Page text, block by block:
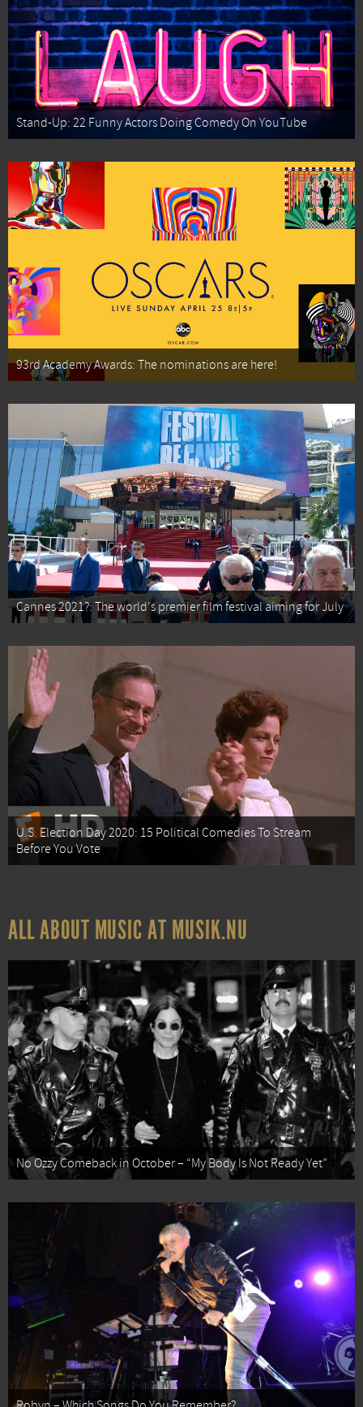
Stand-Up: 22 Funny Actors Doing Comedy On YouTube
93rd Academy Awards: The nominations are here!
Cannes 2021?: The world's premier film festival aiming for July
U.S. Election Day 2020: 15 Political Comedies To Stream
Before You Vote
ALL ABOUT MUSIC AT MUSIK.NU
No Ozzy Comeback in October – “My Body Is Not Ready Yet”